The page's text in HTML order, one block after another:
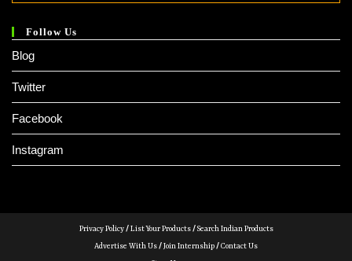
Follow Us
Blog
Twitter
Facebook
Instagram
Privacy Policy/List Your Products/Search Indian Products
Advertise With Us/Join Internship/Contact Us